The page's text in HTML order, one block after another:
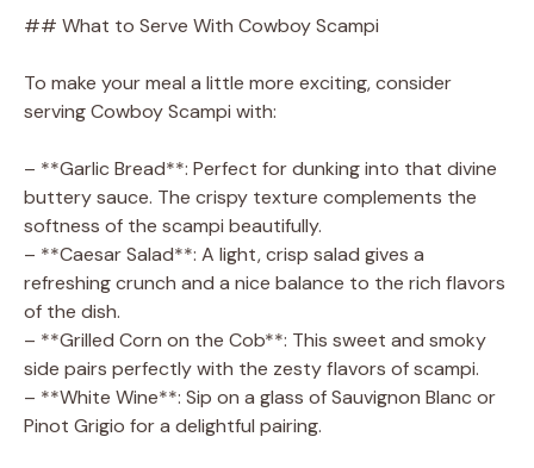
## What to Serve With Cowboy Scampi
To make your meal a little more exciting, consider
serving Cowboy Scampi with:
– **Garlic Bread**: Perfect for dunking into that divine
buttery sauce. The crispy texture complements the
softness of the scampi beautifully.
– **Caesar Salad**: A light, crisp salad gives a
refreshing crunch and a nice balance to the rich flavors
of the dish.
– **Grilled Corn on the Cob**: This sweet and smoky
side pairs perfectly with the zesty flavors of scampi.
– **White Wine**: Sip on a glass of Sauvignon Blanc or
Pinot Grigio for a delightful pairing.